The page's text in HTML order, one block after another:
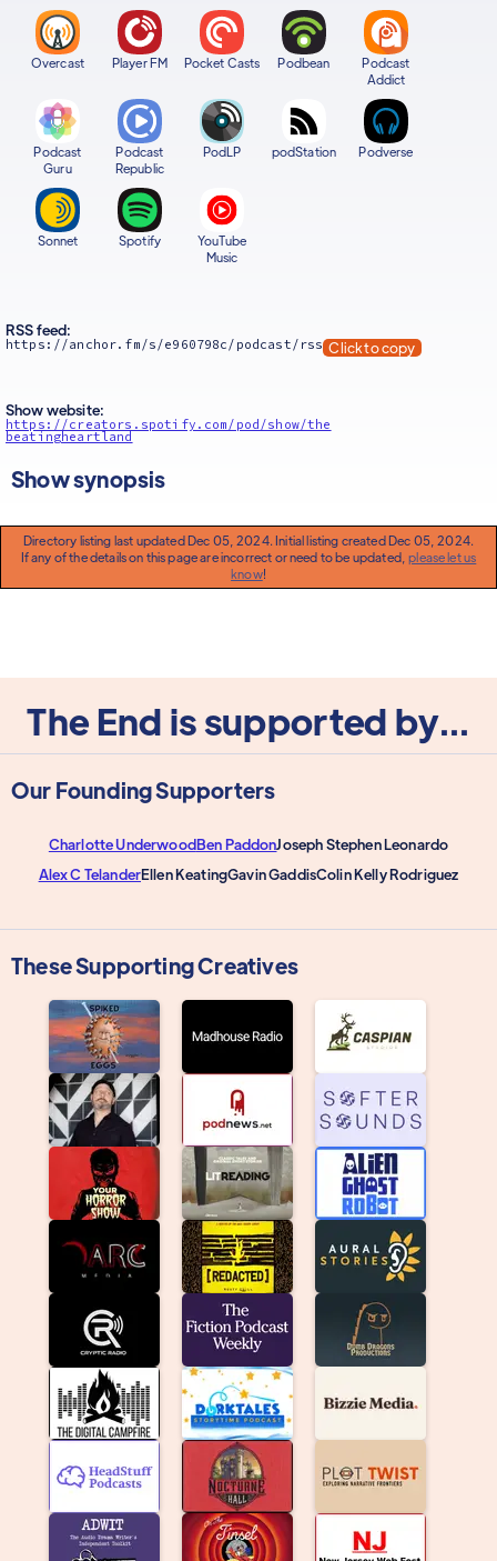
Overcast Player FM Pocket Casts Podbean
Podcast
Addict
Podcast
Guru
Podcast
Republic
PodLP podStation Podverse
Sonnet Spotify
YouTube
Music
RSS feed:
https://anchor.fm/s/e960798c/podcast/rss Click to copy
Show website:
https://creators.spotify.com/pod/show/the
beatingheartland
Show synopsis
Directory listing last updated Dec 05, 2024. Initial listing created Dec 05, 2024.
If any of the details on this page are incorrect or need to be updated,please let us
know!
The End is supported by...
Our Founding Supporters
Charlotte UnderwoodBen PaddonJoseph Stephen Leonardo
Alex C TelanderEllen KeatingGavin GaddisColin Kelly Rodriguez
These Supporting Creatives